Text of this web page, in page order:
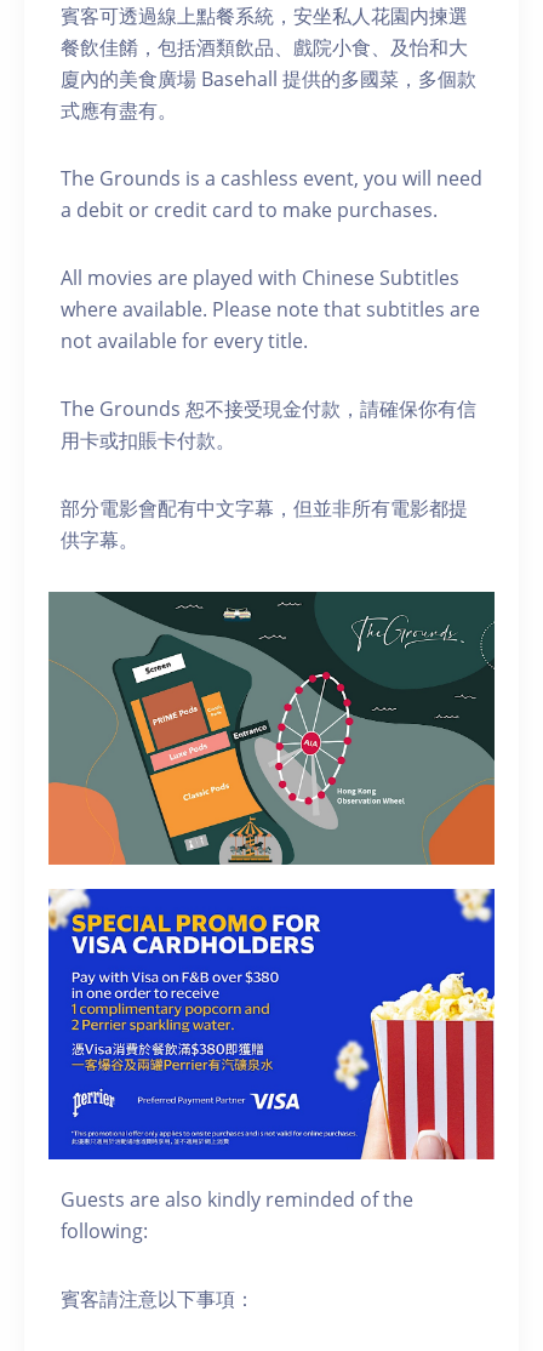
賓客可透過線上點餐系統，安坐私人花園内揀選
餐飲佳餚，包括酒類飲品、戲院小食、及怡和大
廈內的美食廣場 Basehall 提供的多國菜，多個款
式應有盡有。
The Grounds is a cashless event, you will need
a debit or credit card to make purchases.
A ll movies are played with Chinese Subtitles
where available. Please note that subtitles are
not available for every title.
The Grounds 恕不接受現金付款，請確保你有信
用卡或扣賬卡付款。
部分電影會配有中文字幕，但並非所有電影都提
供字幕。
Guests are also kindly reminded of the
following:
賓客請注意以下事項：